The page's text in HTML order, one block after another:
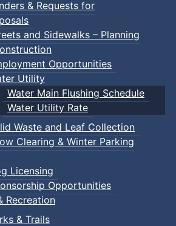
& Requests for
and Sidewalks – Planning
Opportunities
Utility
Water Main Flushing Schedule
Water Utility Rate
Waste and Leaf Collection
Clearing & Winter Parking
Licensing
Opportunities
Recreation
& Trails